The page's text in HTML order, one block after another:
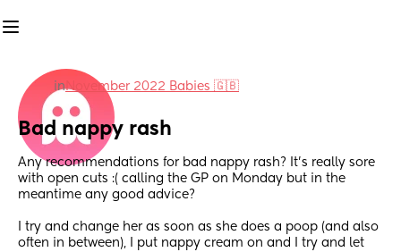
inNovember 2022 Babies 🇬🇧
Bad nappy rash
Any recommendations for bad nappy rash? It’s really sore
with open cuts :( calling the GP on Monday but in the
meantime any good advice?
I try and change her as soon as she does a poop (and also
often in between), I put nappy cream on and I try and let